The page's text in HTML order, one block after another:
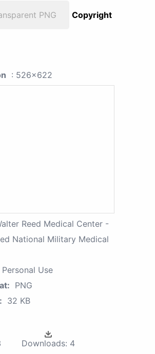
PNG
Copyright
: 526x622
Reed Medical Center -
National Military Medical
Personal Use
PNG
32 KB
Downloads: 4